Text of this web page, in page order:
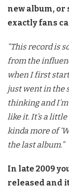
new album, or
exactly fans
“This record is
from the
when I first
just went in the
thinking and
like it. It’s a little
kinda more of
the last album.”
In late 2009
released and